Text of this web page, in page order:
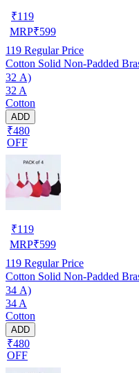
₹119
MRP₹599
119 Regular Price
Cotton Solid Non-Padded
32 A)
32 A
Cotton
ADD
₹480
OFF
₹119
MRP₹599
119 Regular Price
Cotton Solid Non-Padded
34 A)
34 A
Cotton
ADD
₹480
OFF